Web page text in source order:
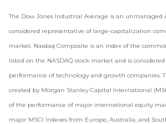
The Dow Jones Industrial Average is an unmanaged
considered representative of large-capitalization
market. Nasdaq Composite is an index of the
listed on the NASDAQ stock market and is
performance of technology and growth companies.
created by Morgan Stanley Capital International
of the performance of major international equity
major MSCI indexes from Europe, Australia, and